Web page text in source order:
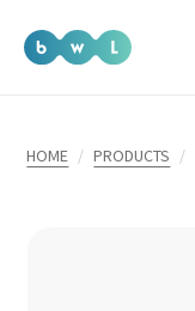
HOME PRODUCTS